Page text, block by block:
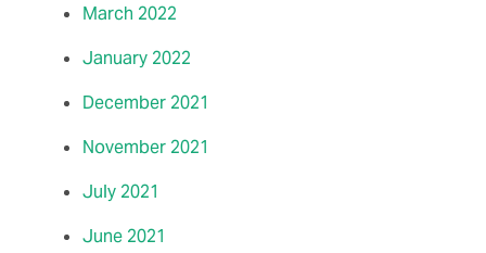
March 2022
January 2022
December 2021
November 2021
July 2021
June 2021